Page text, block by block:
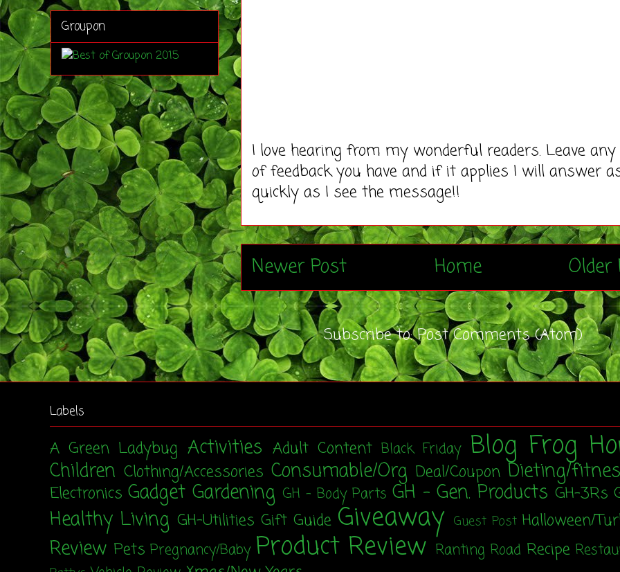
I love hearing from my wonderful readers. Leave
of feedback you have and if it applies I will answer
quickly as I see the message!!
Newer Post Older
Home
Subscribe to:Post Comments (Atom)
Groupon
Labels
A Green Ladybug Activities Adult Content Black Friday Blog Frog
Children Clothing/Accessories Consumable/Org Deal/Coupon Dieting/
Electronics Gadget Gardening GH - Body Parts GH - Gen. Products GH-3Rs
Healthy Living GH-Utilities Gift Guide Giveaway Guest Post Halloween/
Review Pets Pregnancy/Baby Product Review Ranting Road Recipe